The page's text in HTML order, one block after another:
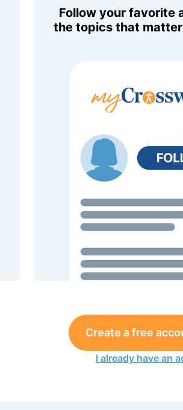
Follow your favorite
the topics that
Create a free
I already have an